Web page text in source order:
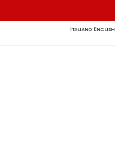
Italiano English